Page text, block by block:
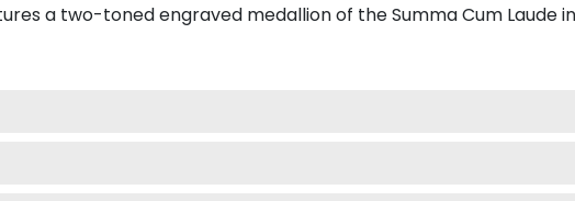
a two-toned engraved medallion of the Summa Cum Laude